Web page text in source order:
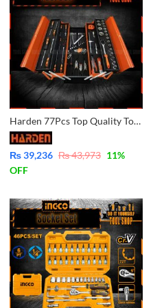
Harden 77Pcs Top Quality Tools Set 510777 (5% Payment In Advance)
₨39,236 ₨43,973 11%
OFF